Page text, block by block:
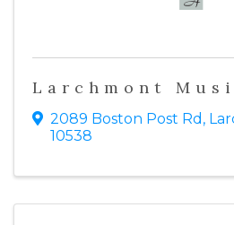
Larchmont
2089 Boston Post Rd ,
10538